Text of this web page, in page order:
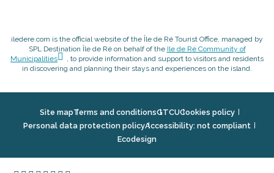
iledere.com is the official website of the Île de Ré Tourist Office, managed by
SPL Destination Île de Ré on behalf of the Ile de Ré Community of
Municipalities
, to provide information and support to visitors and residents
in discovering and planning their stays and experiences on the island.
Site mapTerms and conditionsGTCUCookies policy
Personal data protection policyAccessibility: not compliant
Ecodesign